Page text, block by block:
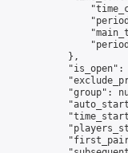
            },
"is_open":
"group":